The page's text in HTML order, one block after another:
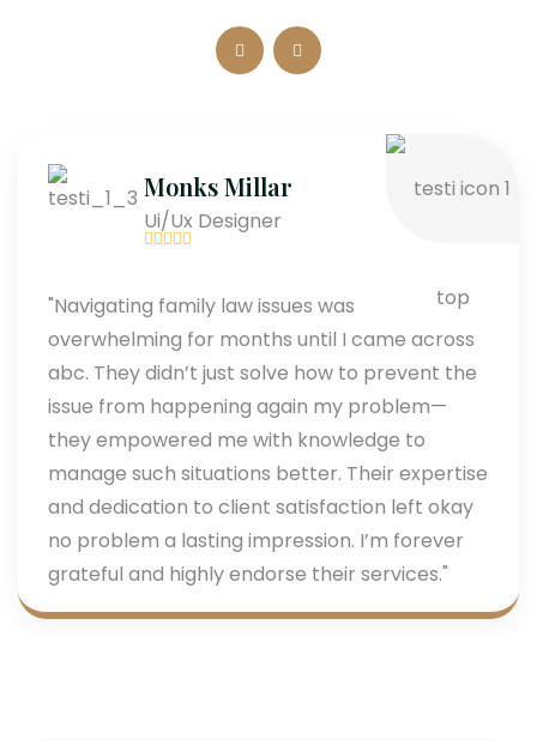
Monks Millar
Ui/Ux Designer
"Navigating family law issues was
overwhelming for months until I came across
abc. They didn’t just solve how to prevent the
issue from happening again my problem—
they empowered me with knowledge to
manage such situations better. Their expertise
and dedication to client satisfaction left okay
no problem a lasting impression. I’m forever
grateful and highly endorse their services."